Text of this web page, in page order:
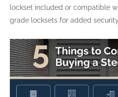
lockset included or compatible
grade locksets for added